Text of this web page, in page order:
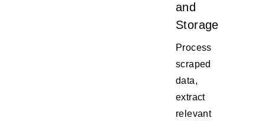
and
Storage
Process
scraped
data,
extract
relevant